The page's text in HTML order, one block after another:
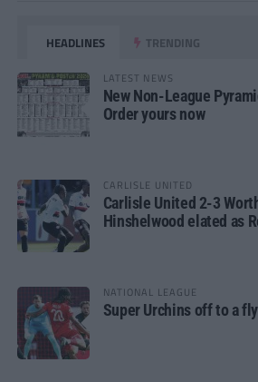
HEADLINES TRENDING
LATEST NEWS
New Non-League
Order yours now
CARLISLE UNITED
Carlisle United 2-3
Hinshelwood elated as
NATIONAL LEAGUE
Super Urchins off to a